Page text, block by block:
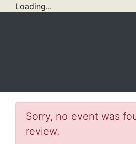
Loading...
Sorry, no event was
review.